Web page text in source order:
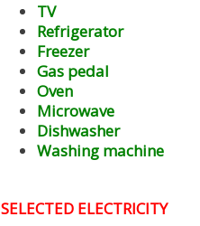
TV
Refrigerator
Freezer
Gas pedal
Oven
Microwave
Dishwasher
Washing machine
SELECTED ELECTRICITY